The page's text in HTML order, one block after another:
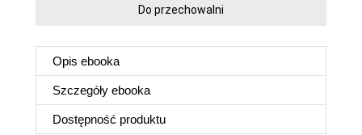
Do przechowalni
Opis ebooka
Szczegóły ebooka
Dostępność produktu